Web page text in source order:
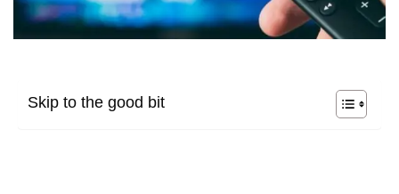
Skip to the good bit